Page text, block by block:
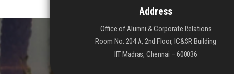
Address
Office of Alumni & Corporate Relations
Room No. 204 A, 2nd Floor, IC&SR Building
IIT Madras, Chennai – 600036